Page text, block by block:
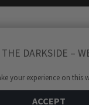
DARKSIDE –
your experience on this
ACCEPT